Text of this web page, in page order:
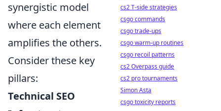
synergistic model
where each element
amplifies the others.
Consider these key
pillars:
Technical SEO
cs2 T-side strategies
csgo commands
csgo trade-ups
csgo warm-up routines
csgo recoil patterns
cs2 Overpass guide
cs2 pro tournaments
Simon Asta
csgo toxicity reports